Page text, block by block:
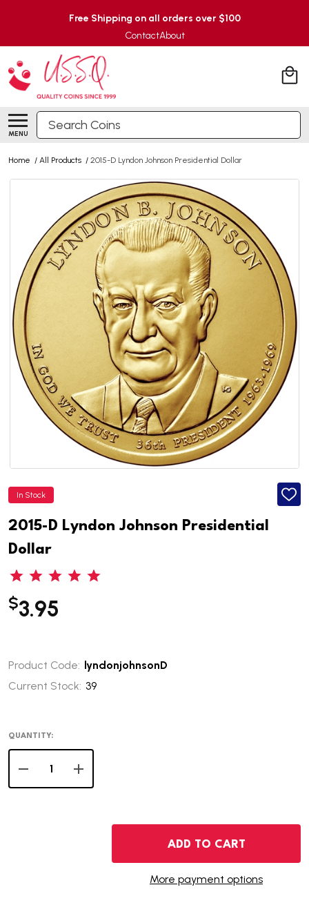
Free Shipping on all orders over $100
ContactAbout
MENU
Search
Home / All Products / 2015-D Lyndon Johnson Presidential Dollar
In Stock
ADD
2015-D Lyndon Johnson Presidential
Dollar
$3.95
Product Code: lyndonjohnsonD
Current Stock: 39
QUANTITY:
DECREASE QUANTITY OF 2015-D LYNDON JOHNSON
INCREASE QUANTITY OF 2015-D LYNDON
ADD TO CART
More payment options